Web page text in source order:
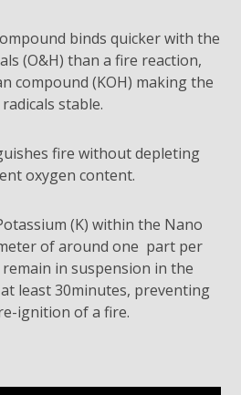
binds quicker with the
(O&H) than a fire reaction,
compound (KOH) making the
stable.
fire without depleting
oxygen content.
(K) within the Nano
of around one part per
in suspension in the
least 30minutes, preventing
ignition of a fire.